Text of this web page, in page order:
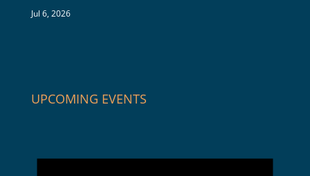
Jul 6, 2026
UPCOMING EVENTS